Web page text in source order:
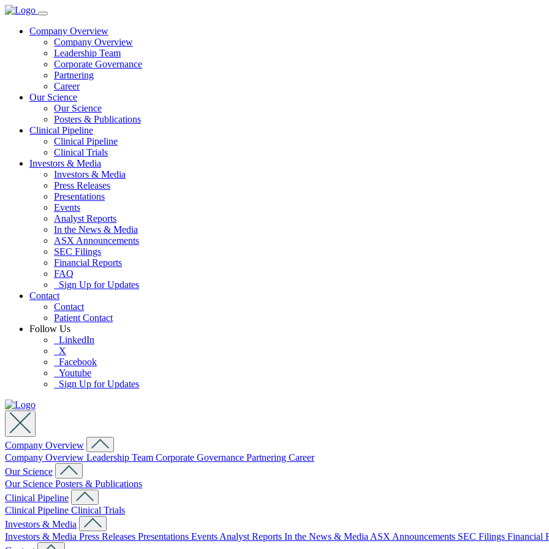
Company Overview
Company Overview
Leadership Team
Corporate Governance
Partnering
Career
Our Science
Our Science
Posters & Publications
Clinical Pipeline
Clinical Pipeline
Clinical Trials
Investors & Media
Investors & Media
Press Releases
Presentations
Events
Analyst Reports
In the News & Media
ASX Announcements
SEC Filings
Financial Reports
FAQ
Sign Up for Updates
Contact
Contact
Patient Contact
Follow Us
LinkedIn
X
Facebook
Youtube
Sign Up for Updates
Company Overview
Company Overview Leadership Team Corporate Governance Partnering Career
Our Science
Our Science Posters & Publications
Clinical Pipeline
Clinical Pipeline Clinical Trials
Investors & Media
Investors & Media Press Releases Presentations Events Analyst Reports In the News & Media ASX Announcements SEC Filings Financial